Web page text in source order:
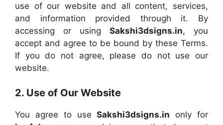
use of our website and all content, services,
and information provided through it. By
accessing or using Sakshi3dsigns.in, you
accept and agree to be bound by these Terms.
If you do not agree, please do not use our
website.
2. Use of Our Website
You agree to useSakshi3dsigns.in only for